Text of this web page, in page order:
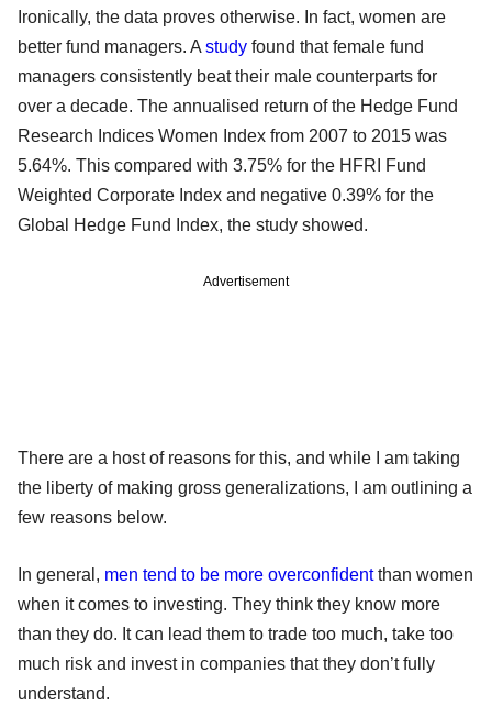
Ironically, the data proves otherwise. In fact, women are
better fund managers. A study found that female fund
managers consistently beat their male counterparts for
over a decade. The annualised return of the Hedge Fund
Research Indices Women Index from 2007 to 2015 was
5.64%. This compared with 3.75% for the HFRI Fund
Weighted Corporate Index and negative 0.39% for the
Global Hedge Fund Index, the study showed.
Advertisement
There are a host of reasons for this, and while I am taking
the liberty of making gross generalizations, I am outlining a
few reasons below.
In general, men tend to be more overconfidentthan women
when it comes to investing. They think they know more
than they do. It can lead them to trade too much, take too
much risk and invest in companies that they don’t fully
understand.